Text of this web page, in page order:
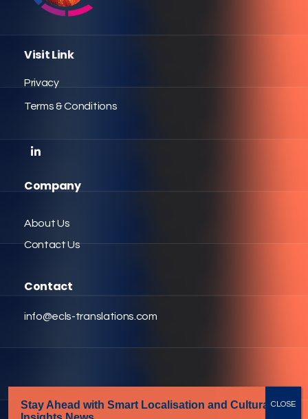
Visit Link
Privacy
Terms & Conditions
Company
About Us
Contact Us
Contact
info@ecls-translations.com
Stay Ahead with Smart Localisationand Cultural